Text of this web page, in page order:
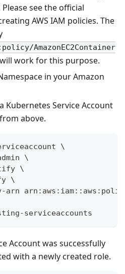
Please see the official
AWS IAM policies. The
AmazonEC2Container
will work for this purpose.
in your Amazon
Kubernetes Service Account
above.
\
\
\
\
arn
serviceaccounts
Account was successfully
with a newly created role.